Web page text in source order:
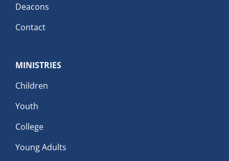
Deacons
Contact
MINISTRIES
Children
Youth
College
Young Adults